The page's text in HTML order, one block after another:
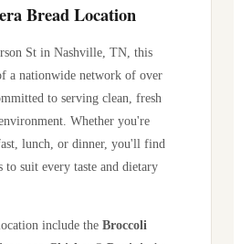
Bread Location
St in Nashville TN , this
a nationwide network of over
to serving clean, fresh
Whether you're
lunch, or dinner, you'll find
to suit every taste and dietary
include the Broccoli